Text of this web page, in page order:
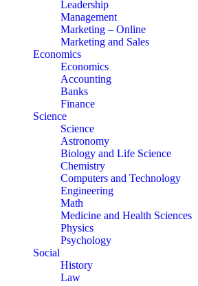
Leadership
Management
Marketing – Online
Marketing and Sales
Economics
Economics
Accounting
Banks
Finance
Science
Science
Astronomy
Biology and Life Science
Chemistry
Computers and Technology
Engineering
Math
Medicine and Health Sciences
Physics
Psychology
Social
History
Law